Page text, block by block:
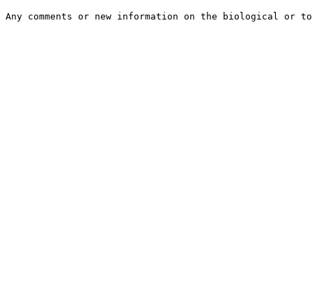
Any comments or new information on the biological or